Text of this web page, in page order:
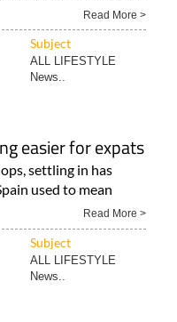
Read More >
Subject
ALL LIFESTYLE
News..
easier for expats
settling in has
used to mean
Read More >
Subject
ALL LIFESTYLE
News..